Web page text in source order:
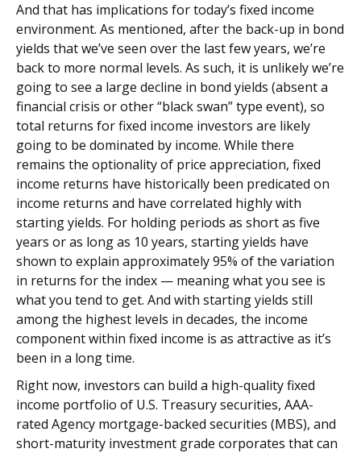
And that has implications for today’s fixed income
environment. As mentioned, after the back-up in bond
yields that we’ve seen over the last few years, we’re
back to more normal levels. As such, it is unlikely we’re
going to see a large decline in bond yields (absent a
financial crisis or other “black swan” type event), so
total returns for fixed income investors are likely
going to be dominated by income. While there
remains the optionality of price appreciation, fixed
income returns have historically been predicated on
income returns and have correlated highly with
starting yields. For holding periods as short as five
years or as long as 10 years, starting yields have
shown to explain approximately 95% of the variation
in returns for the index — meaning what you see is
what you tend to get. And with starting yields still
among the highest levels in decades, the income
component within fixed income is as attractive as it’s
been in a long time.
Right now, investors can build a high-quality fixed
income portfolio of U.S. Treasury securities, AAA-
rated Agency mortgage-backed securities (MBS), and
short-maturity investment grade corporates that can